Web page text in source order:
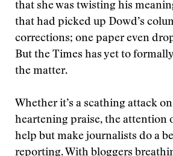
that she was twisting his
that had picked up Dowd’s
corrections; one paper even
But the Times has yet to
the matter.
Whether it’s a scathing attack
heartening praise, the attention
help but make journalists do a
reporting. With bloggers